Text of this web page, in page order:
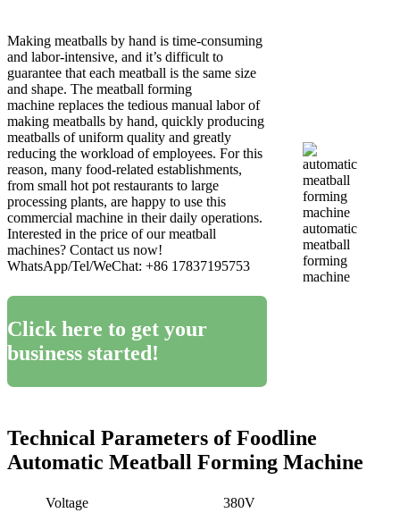
Making meatballs by hand is time-consuming
and labor-intensive, and it’s difficult to
guarantee that each meatball is the same size
and shape. The meatball forming
machine replaces the tedious manual labor of
making meatballs by hand, quickly producing
meatballs of uniform quality and greatly
reducing the workload of employees. For this
reason, many food-related establishments,
from small hot pot restaurants to large
processing plants, are happy to use this
commercial machine in their daily operations.
Interested in the price of our meatball
machines? Contact us now!
WhatsApp/Tel/WeChat: +86 17837195753
Click here to get your
business started!
automatic
meatball
forming
machine
Technical Parameters of Foodline
Automatic Meatball Forming Machine
Voltage
380V